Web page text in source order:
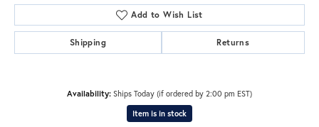
Add to Wish List
Shipping Returns
Availability: Ships Today (if ordered by 2:00 pm EST)
Item is in stock